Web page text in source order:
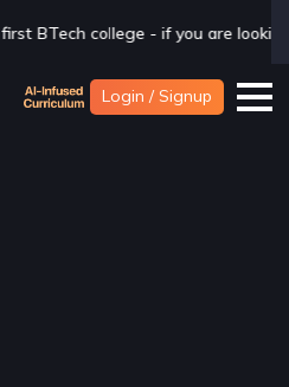
a BTech degree in CSAI with
Login / Signup